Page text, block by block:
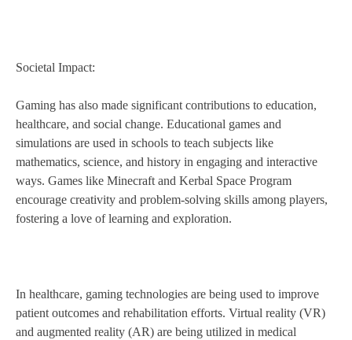
Societal Impact:
Gaming has also made significant contributions to education,
healthcare, and social change. Educational games and
simulations are used in schools to teach subjects like
mathematics, science, and history in engaging and interactive
ways. Games like Minecraft and Kerbal Space Program
encourage creativity and problem-solving skills among players,
fostering a love of learning and exploration.
In healthcare, gaming technologies are being used to improve
patient outcomes and rehabilitation efforts. Virtual reality (VR)
and augmented reality (AR) are being utilized in medical